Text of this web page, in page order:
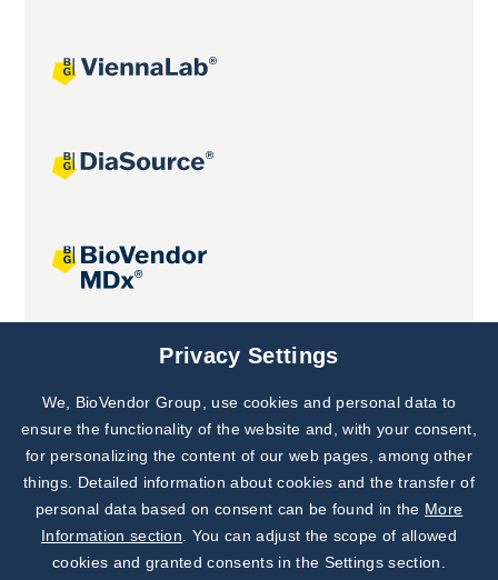
Joint projects
Subscribe to
Our Newsletter!
Discover News from
BioVendor R&D
Privacy Settings
We, BioVendor Group, use cookies and personal data to
ensure the functionality of the website and, with your consent,
for personalizing the content of our web pages, among other
things. Detailed information about cookies and the transfer of
personal data based on consent can be found in the More
Information section . You can adjust the scope of allowed
cookies and granted consents in the Settings section.